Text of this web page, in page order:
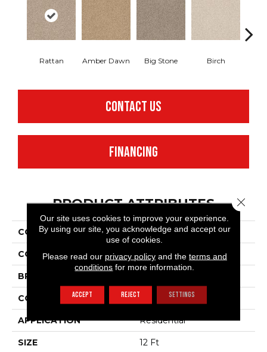
Rattan Amber Dawn Big Stone Birch
CONTACT US
FINANCING
PRODUCT ATTRIBUTES
COLLECTION SFA Waterfront
COLOR Beige/Cream
BRAND
CONSTRUCTION Level Loop
APPLICATION Residential
SIZE 12 Ft
Our site uses cookies to improve your experience.
By using our site, you acknowledge and accept our
use of cookies.
Please read our privacy policyand the terms and
conditions for more information.
ACCEPT REJECT SETTINGS
Close